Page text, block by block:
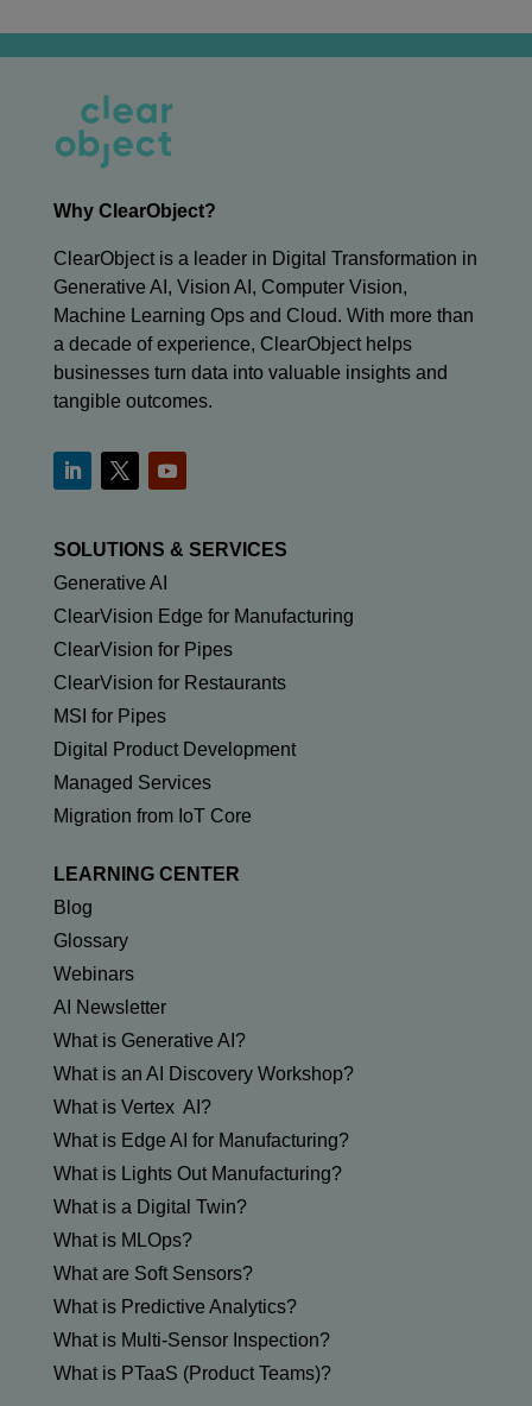
Why ClearObject?
ClearObject is a leader in Digital Transformation in
Generative AI, Vision AI, Computer Vision,
Machine Learning Ops and Cloud. With more than
a decade of experience, ClearObject helps
businesses turn data into valuable insights and
tangible outcomes.
SOLUTIONS & SERVICES
Generative AI
ClearVision Edge for Manufacturing
ClearVision for Pipes
ClearVision for Restaurants
MSI for Pipes
Digital Product Development
Managed Services
Migration from IoT Core
LEARNING CENTER
Blog
Glossary
Webinars
AI Newsletter
What is Generative AI?
What is an AI Discovery Workshop?
What is Vertex AI?
What is Edge AI for Manufacturing?
What is Lights Out Manufacturing?
What is a Digital Twin?
What is MLOps?
What are Soft Sensors?
What is Predictive Analytics?
What is Multi-Sensor Inspection?
What is PTaaS (Product Teams)?